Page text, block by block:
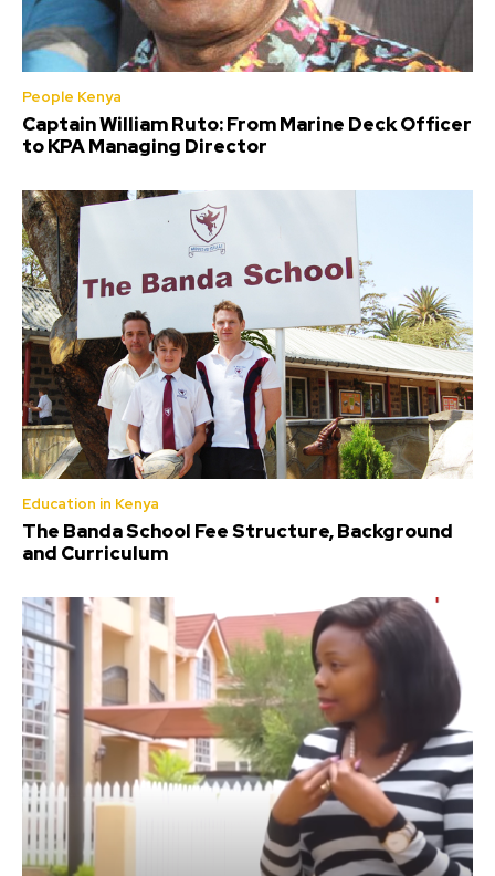
People Kenya
Captain William Ruto: From Marine Deck Officer
to KPA Managing Director
Education in Kenya
The Banda School Fee Structure, Background
and Curriculum